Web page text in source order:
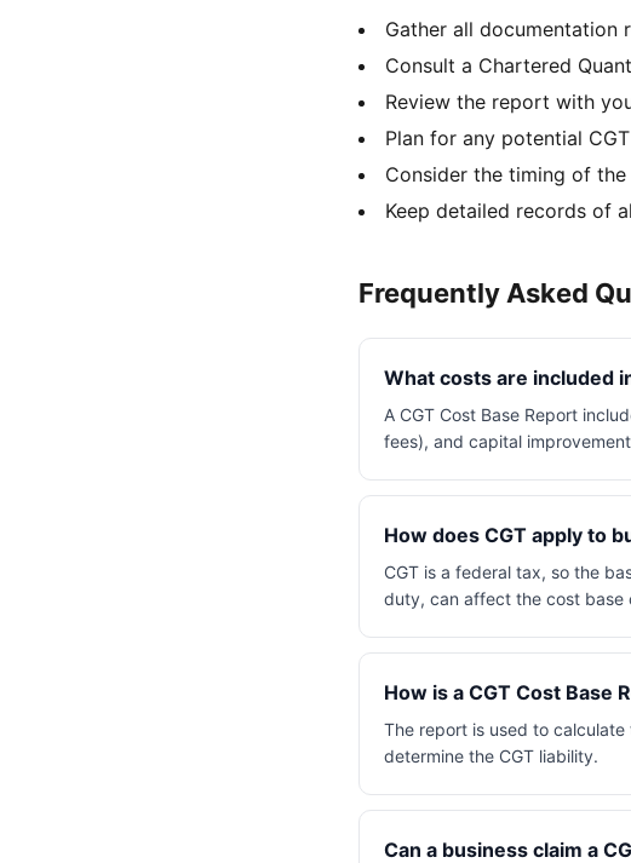
Gather all documentation
Consult a Chartered
Review the report with
Plan for any potential
Consider the timing of
Keep detailed records of
Frequently Asked
What costs are included
A CGT Cost Base Report
fees), and capital
How does CGT apply to
CGT is a federal tax, so the
duty, can affect the cost base
How is a CGT Cost Base
The report is used to
determine the CGT liability.
Can a business claim a